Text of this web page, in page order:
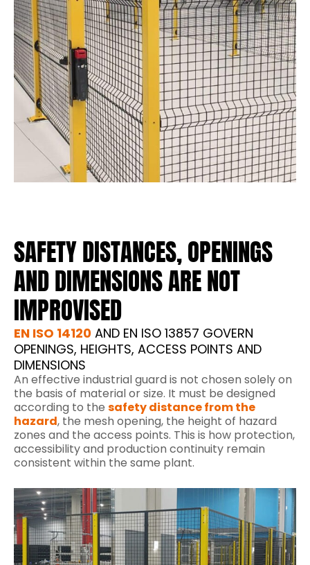
SAFETY DISTANCES, OPENINGS
AND DIMENSIONS ARE NOT
IMPROVISED
EN ISO 14120 AND EN ISO 13857 GOVERN
OPENINGS, HEIGHTS, ACCESS POINTS AND
DIMENSIONS
An effective industrial guard is not chosen solely on
the basis of material or size. It must be designed
according to the safety distance from the
hazard, the mesh opening, the height of hazard
zones and the access points. This is how protection,
accessibility and production continuity remain
consistent within the same plant.